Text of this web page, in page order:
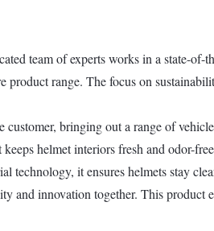
team of experts works in a state-
product range. The focus on
bringing out a range of
helmet interiors fresh and odor-
technology, it ensures helmets stay
innovation together. This product